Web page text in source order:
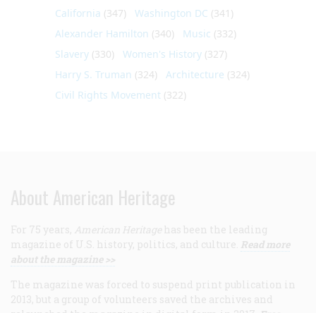
California (347) Washington DC (341)
Alexander Hamilton (340) Music (332)
Slavery (330) Women's History (327)
Harry S. Truman (324) Architecture (324)
Civil Rights Movement (322)
About American Heritage
For 75 years, American Heritage has been the leading
magazine of U.S. history, politics, and culture. Read more
about the magazine >>
The magazine was forced to suspend print publication in
2013, but a group of volunteers saved the archives and